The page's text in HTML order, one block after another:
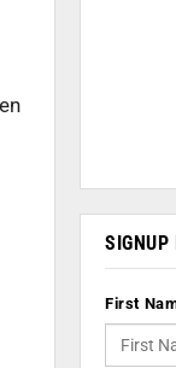
SIGNUP
First